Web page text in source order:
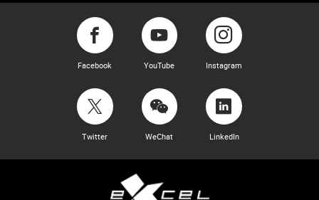
Facebook YouTube Instagram
Twitter WeChat LinkedIn